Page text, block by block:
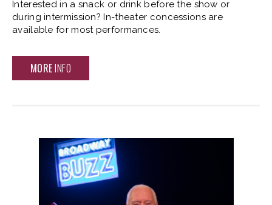
Interested in a snack or drink before the show or
during intermission? In-theater concessions are
available for most performances.
MOREINFO